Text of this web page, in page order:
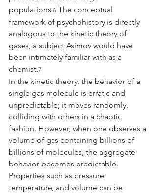
populations.6 The conceptual
framework of psychohistory is directly
analogous to the kinetic theory of
gases, a subject Asimov would have
been intimately familiar with as a
chemist.7
In the kinetic theory, the behavior of a
single gas molecule is erratic and
unpredictable; it moves randomly,
colliding with others in a chaotic
fashion. However, when one observes a
volume of gas containing billions of
billions of molecules, the aggregate
behavior becomes predictable.
Properties such as pressure,
temperature, and volume can be